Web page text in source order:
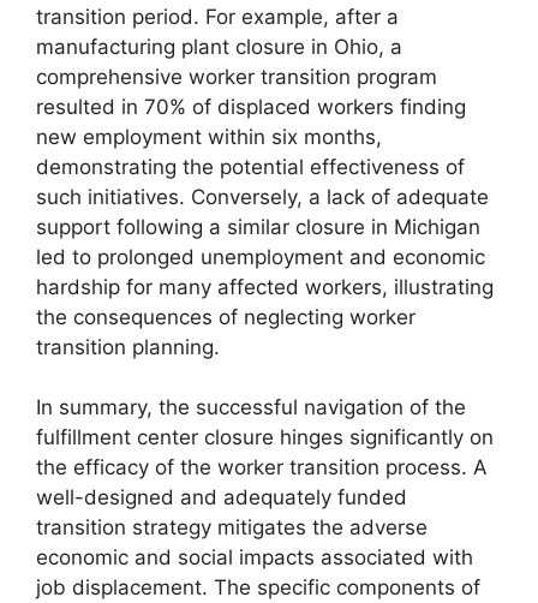
transition period. For example, after a
manufacturing plant closure in Ohio, a
comprehensive worker transition program
resulted in 70% of displaced workers finding
new employment within six months,
demonstrating the potential effectiveness of
such initiatives. Conversely, a lack of adequate
support following a similar closure in Michigan
led to prolonged unemployment and economic
hardship for many affected workers, illustrating
the consequences of neglecting worker
transition planning.
In summary, the successful navigation of the
fulfillment center closure hinges significantly on
the efficacy of the worker transition process. A
well-designed and adequately funded
transition strategy mitigates the adverse
economic and social impacts associated with
job displacement. The specific components of